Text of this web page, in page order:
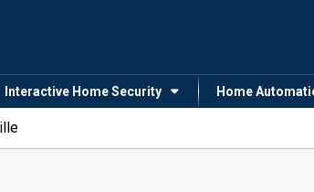
Interactive Home Security Home